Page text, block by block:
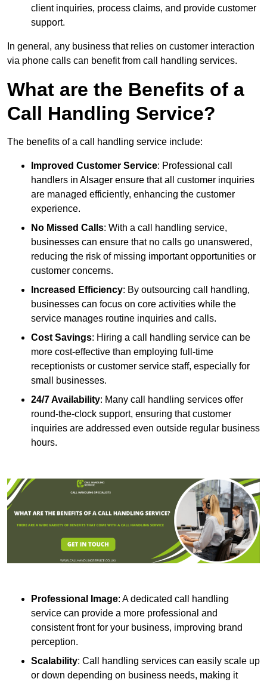
client inquiries, process claims, and provide customer
support.
In general, any business that relies on customer interaction
via phone calls can benefit from call handling services.
What are the Benefits of a
Call Handling Service?
The benefits of a call handling service include:
Improved Customer Service: Professional call
handlers in Alsager ensure that all customer inquiries
are managed efficiently, enhancing the customer
experience.
No Missed Calls: With a call handling service,
businesses can ensure that no calls go unanswered,
reducing the risk of missing important opportunities or
customer concerns.
Increased Efficiency: By outsourcing call handling,
businesses can focus on core activities while the
service manages routine inquiries and calls.
Cost Savings: Hiring a call handling service can be
more cost-effective than employing full-time
receptionists or customer service staff, especially for
small businesses.
24/7 Availability: Many call handling services offer
round-the-clock support, ensuring that customer
inquiries are addressed even outside regular business
hours.
Professional Image: A dedicated call handling
service can provide a more professional and
consistent front for your business, improving brand
perception.
Scalability: Call handling services can easily scale up
or down depending on business needs, making it